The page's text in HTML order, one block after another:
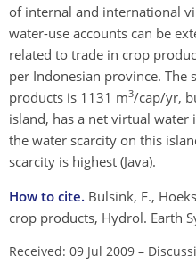
of internal and international
water-use accounts can be
related to trade in crop
per Indonesian province.
products is 1131 m3/cap/yr,
island, has a net virtual
the water scarcity on this
scarcity is highest (Java).
How to cite. Bulsink, F.,
crop products, Hydrol. Earth
Received: 09 Jul 2009 –